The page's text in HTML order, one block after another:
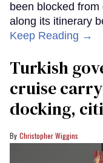
been blocked
along its itinerary
Keep Reading →
Turkish
cruise
docking,
Christopher Wiggins